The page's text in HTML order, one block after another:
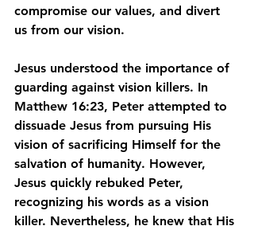
compromise our values, and divert
us from our vision.
Jesus understood the importance of
guarding against vision killers. In
Matthew 16:23, Peter attempted to
dissuade Jesus from pursuing His
vision of sacrificing Himself for the
salvation of humanity. However,
Jesus quickly rebuked Peter,
recognizing his words as a vision
killer. Nevertheless, he knew that His